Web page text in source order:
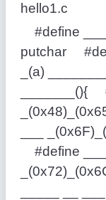
hello1.c
#define
putchar
_(a)
_______(){
___
#define ____
_____ __